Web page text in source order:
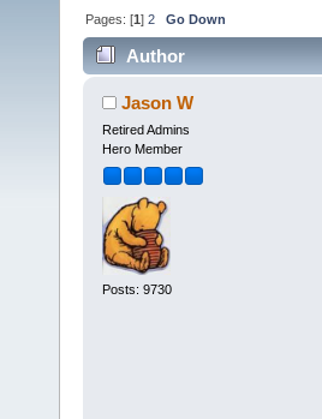
Pages: [1]2 Go Down
Author
Jason W
Retired Admins
Hero Member
Posts: 9730